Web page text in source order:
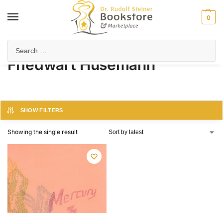
0
Friedwart Husemann
SHOW FILTERS
Showing the single result